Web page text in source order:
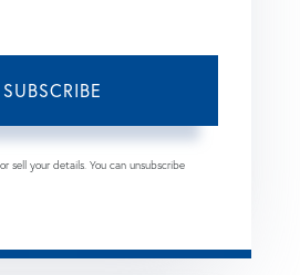
SUBSCRIBE
sell your details. You can unsubscribe